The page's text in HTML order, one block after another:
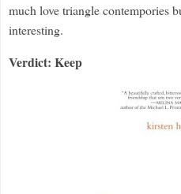
much love triangle contempories
interesting.
Verdict: Keep